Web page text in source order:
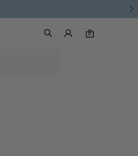
Search
Luxy Accounts
0
0 items in cart